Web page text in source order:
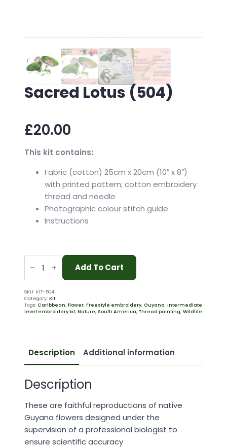
Sacred Lotus (504)
£20.00
This kit contains:
Fabric (cotton) 25cm x 20cm (10″ x 8″)
with printed pattern; cotton embroidery
thread and needle
Photographic colour stitch guide
Instructions
Sacred
Lotus
(504)
quantity
Add To Cart
SKU: KIT-504
Category: Kit
Tags: Caribbean, flower, Freestyle embroidery, Guyana, Intermediate
level embroidery kit, Nature, South America, Thread painting, Wildlife
Description Additional information
Description
These are faithful reproductions of native
Guyana flowers designed under the
supervision of a professional biologist to
ensure scientific accuracy